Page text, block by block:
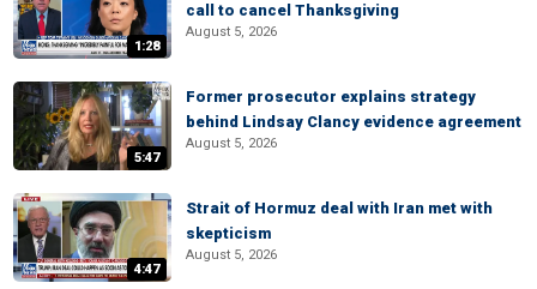
1:28
call to cancel Thanksgiving
August 5, 2026
5:47
Former prosecutor explains strategy
behind Lindsay Clancy evidence agreement
August 5, 2026
4:47
Strait of Hormuz deal with Iran met with
skepticism
August 5, 2026